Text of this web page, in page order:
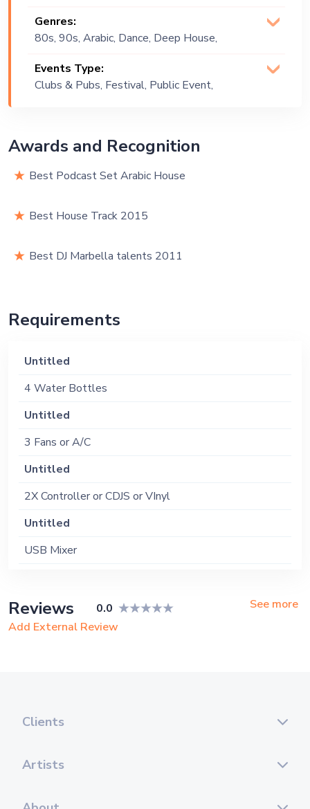
Genres:
80s, 90s, Arabic, Dance, Deep House,
House
Events Type:
Clubs & Pubs, Festival, Public Event,
Awards and Recognition
Best Podcast Set Arabic House
Best House Track 2015
Best DJ Marbella talents 2011
Requirements
Untitled
4 Water Bottles
Untitled
3 Fans or A/C
Untitled
2X Controller or CDJS or VInyl
Untitled
USB Mixer
Reviews 0.0
See more
Add External Review
Clients
Artists